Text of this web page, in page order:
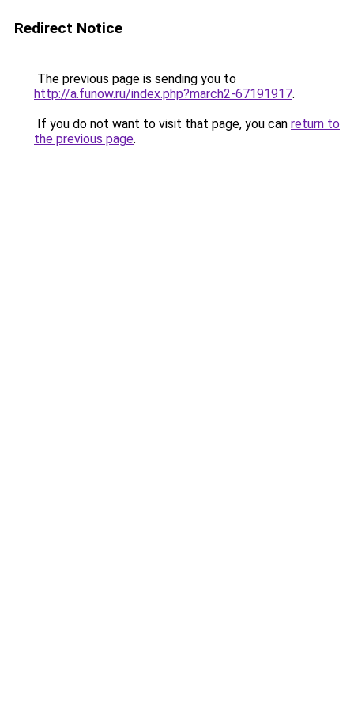
Redirect Notice
The previous page is sending you to
http://a.funow.ru/index.php?march2-67191917.
If you do not want to visit that page, you can return to
the previous page.